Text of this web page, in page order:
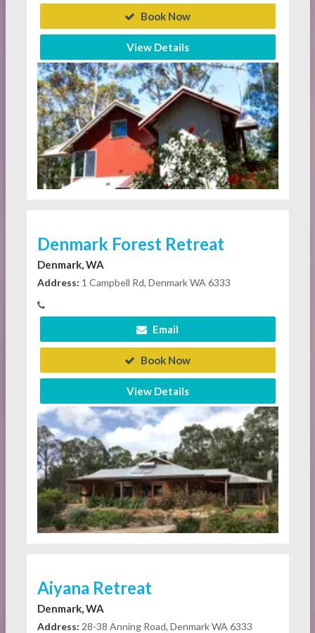
Book Now
View Details
Denmark Forest Retreat
Denmark, WA
Address: 1 Campbell Rd, Denmark WA 6333
Email
Book Now
View Details
Aiyana Retreat
Denmark, WA
Address: 28-38 Anning Road, Denmark WA 6333